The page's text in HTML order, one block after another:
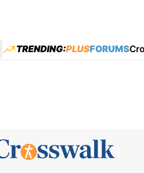
main menu
TRENDING:PLUSFORUMS